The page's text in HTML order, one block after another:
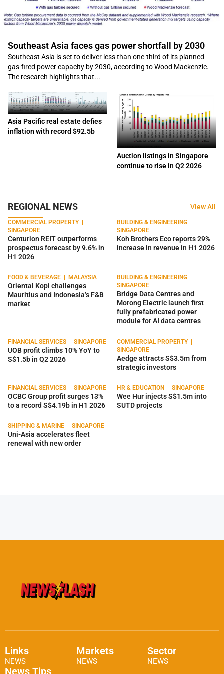
Southeast Asia faces gas power shortfall by 2030
Southeast Asia is set to deliver less than one-third of its planned
gas-fired power capacity by 2030, according to Wood Mackenzie.
The research highlights that...
Asia Pacific real estate defies
inflation with record $92.5b
Auction listings in Singapore
continue to rise in Q2 2026
REGIONAL NEWS View All
COMMERCIAL PROPERTY|
SINGAPORE
Centurion REIT outperforms
prospectus forecast by 9.6% in
H1 2026
BUILDING & ENGINEERING
SINGAPORE
Koh Brothers Eco reports 29%
increase in revenue in H1 2026
FOOD & BEVERAGE MALAYSIA
Oriental Kopi challenges
Mauritius and Indonesia’s F&B
market
BUILDING & ENGINEERING
SINGAPORE
Bridge Data Centres and
Morong Electric launch first
fully prefabricated power
module for AI data centres
FINANCIAL SERVICES SINGAPORE
UOB profit climbs 10% YoY to
S$1.5b in Q2 2026
COMMERCIAL PROPERTY|
SINGAPORE
Aedge attracts S$3.5m from
strategic investors
FINANCIAL SERVICES SINGAPORE
OCBC Group profit surges 13%
to a record S$4.19b in H1 2026
HR & EDUCATION SINGAPORE
Wee Hur injects S$1.5m into
SUTD projects
SHIPPING & MARINE SINGAPORE
Uni-Asia accelerates fleet
renewal with new order
Links
NEWS
Markets
NEWS
Sector
NEWS